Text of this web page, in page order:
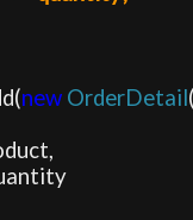
new OrderDetail